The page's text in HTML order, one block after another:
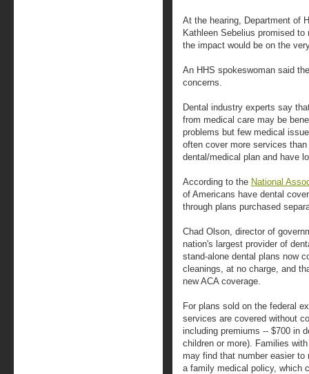
At the hearing, Department of
Kathleen Sebelius promised
the impact would be on the
An HHS spokeswoman said
concerns.
Dental industry experts say
from medical care may be
problems but few medical
often cover more services
dental/medical plan and have
According to the National
of Americans have dental
through plans purchased
Chad Olson, director of
nation's largest provider of
stand-alone dental plans now
cleanings, at no charge, and
new ACA coverage.
For plans sold on the federal
services are covered without
including premiums -- $700 in
children or more). Families
may find that number easier
a family medical policy, which